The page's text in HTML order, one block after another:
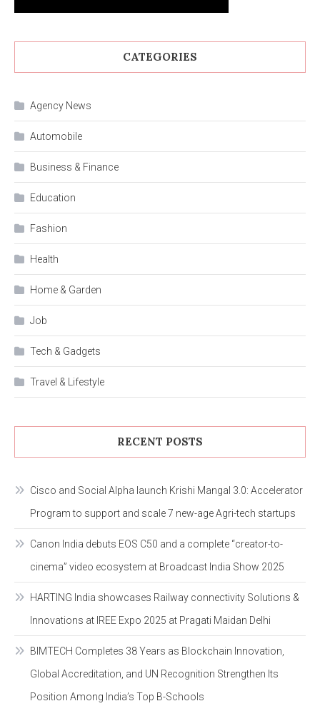
CATEGORIES
Agency News
Automobile
Business & Finance
Education
Fashion
Health
Home & Garden
Job
Tech & Gadgets
Travel & Lifestyle
RECENT POSTS
Cisco and Social Alpha launch Krishi Mangal 3.0: Accelerator
Program to support and scale 7 new-age Agri-tech startups
Canon India debuts EOS C50 and a complete “creator-to-
cinema” video ecosystem at Broadcast India Show 2025
HARTING India showcases Railway connectivity Solutions &
Innovations at IREE Expo 2025 at Pragati Maidan Delhi
BIMTECH Completes 38 Years as Blockchain Innovation,
Global Accreditation, and UN Recognition Strengthen Its
Position Among India’s Top B-Schools